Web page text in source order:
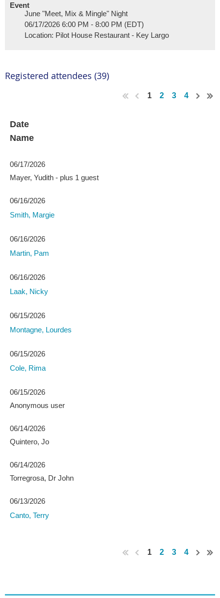
Event
June "Meet, Mix & Mingle" Night
06/17/2026 6:00 PM - 8:00 PM (EDT)
Location: Pilot House Restaurant - Key Largo
Registered attendees (39)
1 2 3 4
Date
Name
06/17/2026
Mayer, Yudith - plus 1 guest
06/16/2026
Smith, Margie
06/16/2026
Martin, Pam
06/16/2026
Laak, Nicky
06/15/2026
Montagne, Lourdes
06/15/2026
Cole, Rima
06/15/2026
Anonymous user
06/14/2026
Quintero, Jo
06/14/2026
Torregrosa, Dr John
06/13/2026
Canto, Terry
1 2 3 4